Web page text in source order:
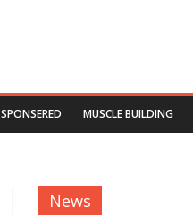
SPONSERED MUSCLE BUILDING
News